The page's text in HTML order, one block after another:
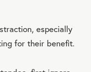
especially
for their benefit.